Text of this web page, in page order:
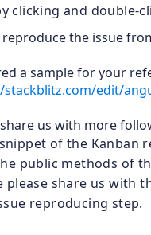
clicking and double-
reproduce the issue
a sample for your
edit/
us with more
of the Kanban
public methods of
please share us with
reproducing step.